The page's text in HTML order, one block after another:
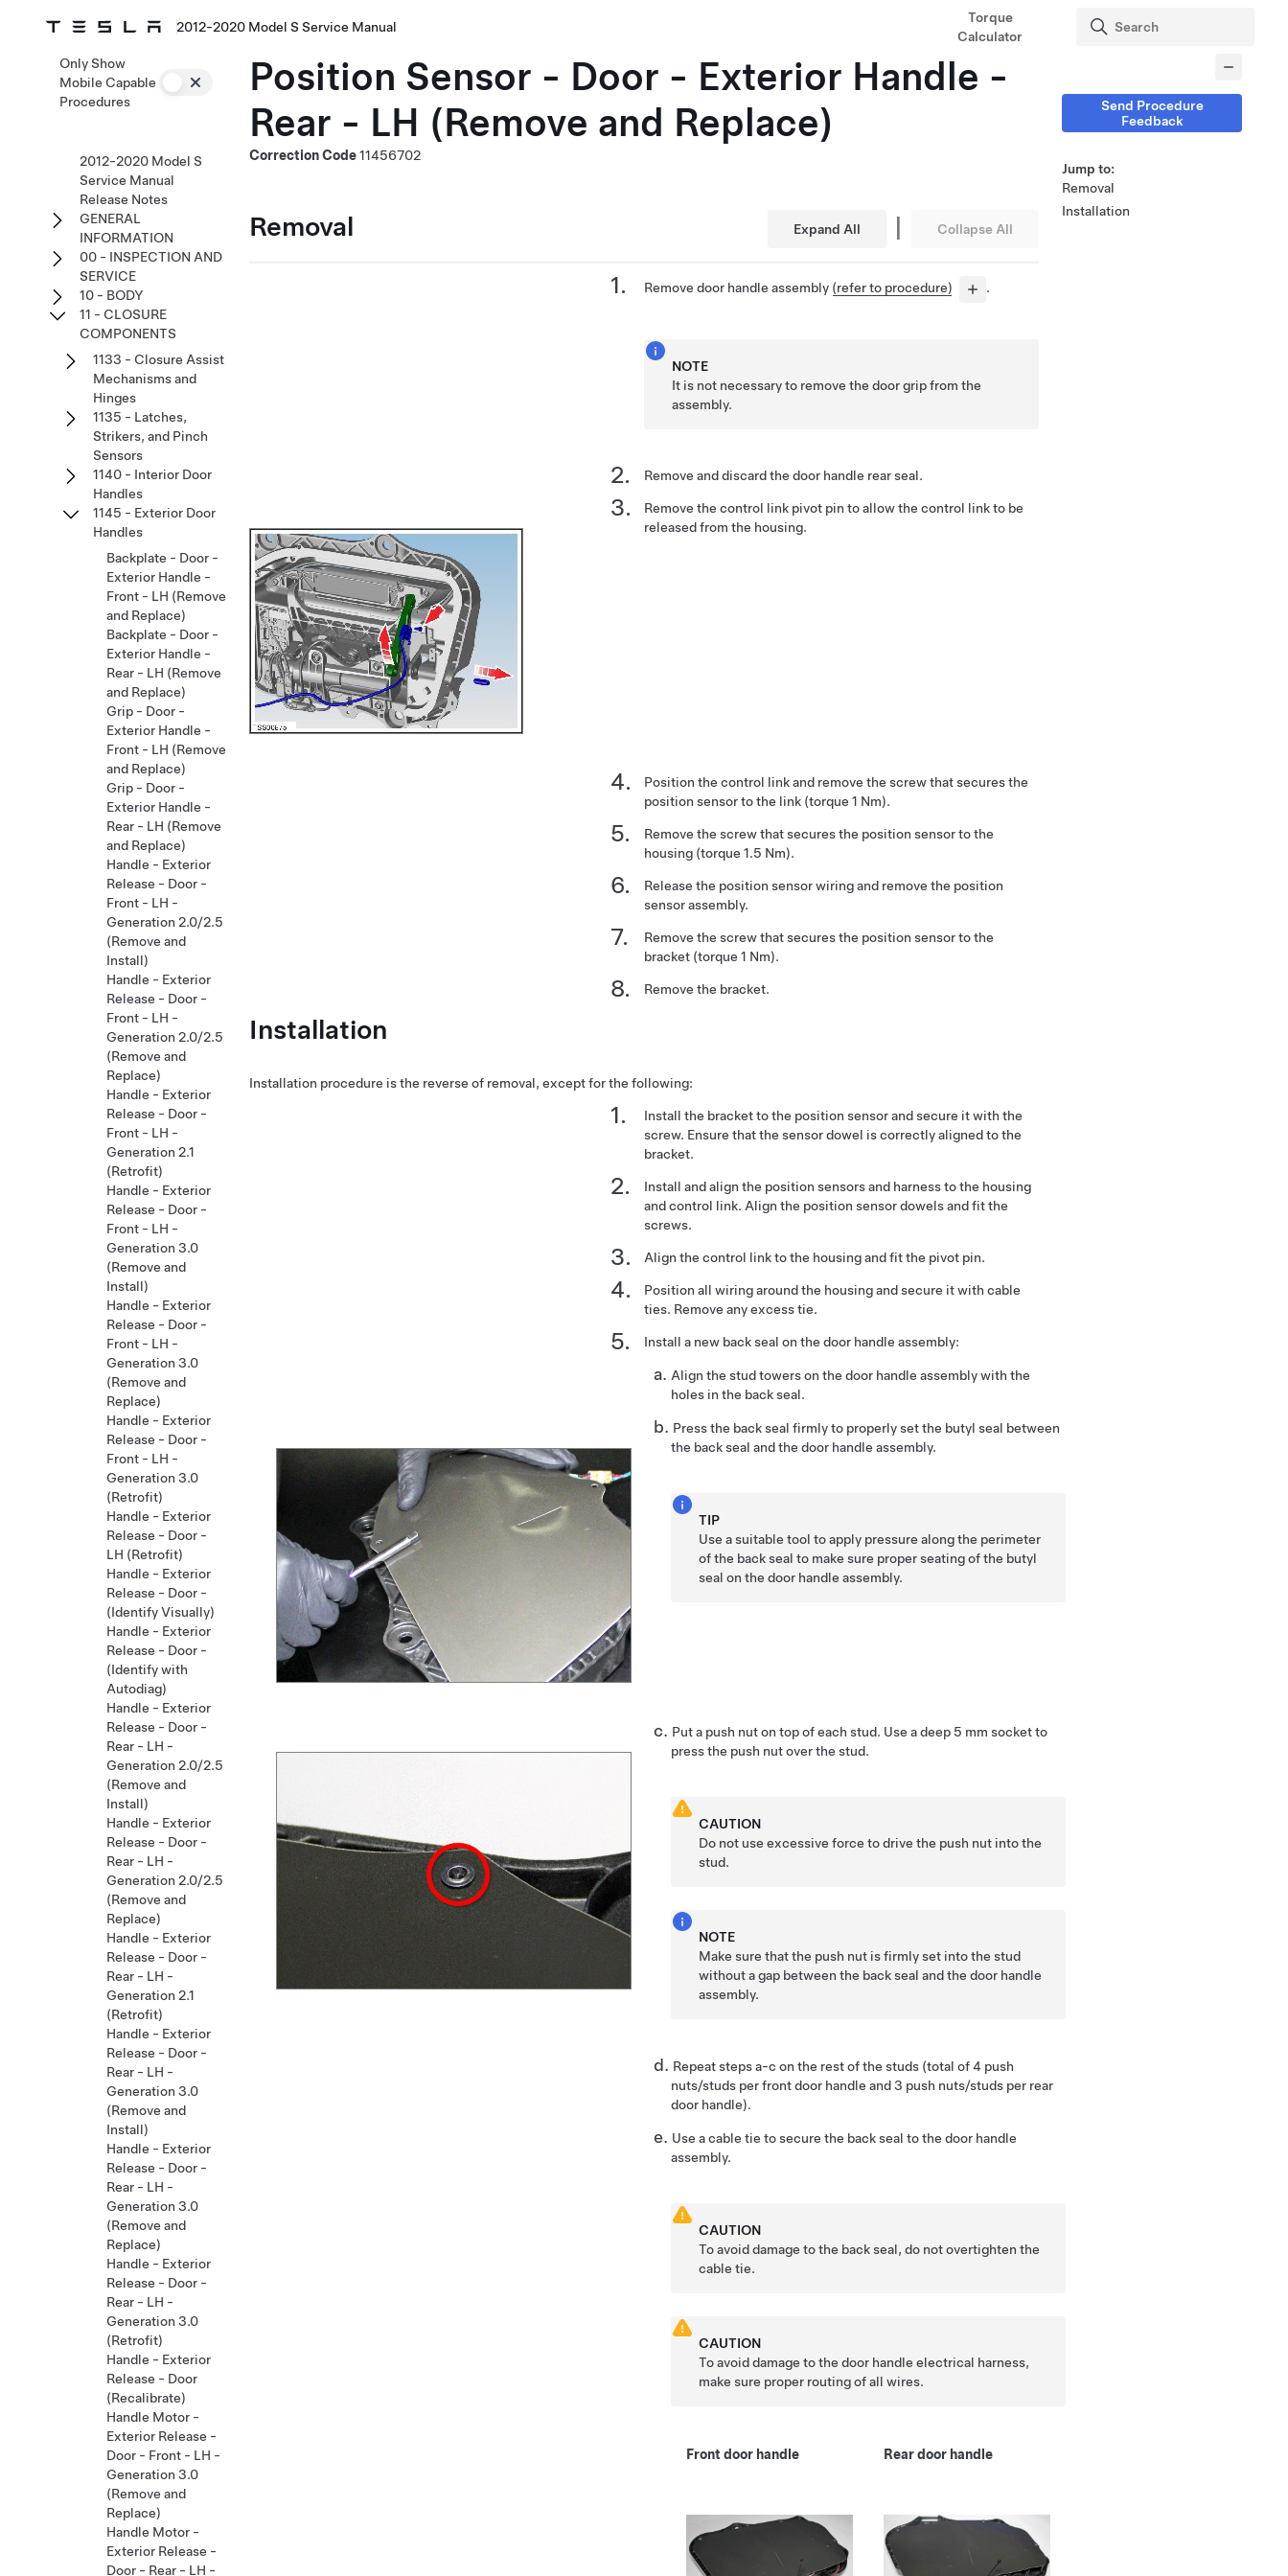
2012-2020 Model S Service Manual
Torque
Calculator
Position Sensor - Door - Exterior Handle -
Rear - LH (Remove and Replace)
Correction Code11456702
Removal Expand All | Collapse All
Remove door handle assembly (refer to procedure) .
NOTE
It is not necessary to remove the door grip from the
assembly.
Remove and discard the door handle rear seal.
Remove the control link pivot pin to allow the control link to be
released from the housing.
Position the control link and remove the screw that secures the
position sensor to the link (torque 1 Nm).
Remove the screw that secures the position sensor to the
housing (torque 1.5 Nm).
Release the position sensor wiring and remove the position
sensor assembly.
Remove the screw that secures the position sensor to the
bracket (torque 1 Nm).
Remove the bracket.
Installation
Installation procedure is the reverse of removal, except for the following:
Install the bracket to the position sensor and secure it with the
screw. Ensure that the sensor dowel is correctly aligned to the
bracket.
Install and align the position sensors and harness to the housing
and control link. Align the position sensor dowels and fit the
screws.
Align the control link to the housing and fit the pivot pin.
Position all wiring around the housing and secure it with cable
ties. Remove any excess tie.
Install a new back seal on the door handle assembly:
Align the stud towers on the door handle assembly with the
holes in the back seal.
Press the back seal firmly to properly set the butyl seal between
the back seal and the door handle assembly.
TIP
Use a suitable tool to apply pressure along the perimeter
of the back seal to make sure proper seating of the butyl
seal on the door handle assembly.
Put a push nut on top of each stud. Use a deep 5 mm socket to
press the push nut over the stud.
CAUTION
Do not use excessive force to drive the push nut into the
stud.
NOTE
Make sure that the push nut is firmly set into the stud
without a gap between the back seal and the door handle
assembly.
Repeat steps a-c on the rest of the studs (total of 4 push
nuts/studs per front door handle and 3 push nuts/studs per rear
door handle).
Use a cable tie to secure the back seal to the door handle
assembly.
CAUTION
To avoid damage to the back seal, do not overtighten the
cable tie.
CAUTION
To avoid damage to the door handle electrical harness,
make sure proper routing of all wires.
Front door handle Rear door handle
Only Show
Mobile Capable
Procedures
2012-2020 Model S
Service Manual
Release Notes
GENERAL
INFORMATION
00 - INSPECTION AND
SERVICE
10 - BODY
11 - CLOSURE
COMPONENTS
1133 - Closure Assist
Mechanisms and
Hinges
1135 - Latches,
Strikers, and Pinch
Sensors
1140 - Interior Door
Handles
1145 - Exterior Door
Handles
Backplate - Door -
Exterior Handle -
Front - LH (Remove
and Replace)
Backplate - Door -
Exterior Handle -
Rear - LH (Remove
and Replace)
Grip - Door -
Exterior Handle -
Front - LH (Remove
and Replace)
Grip - Door -
Exterior Handle -
Rear - LH (Remove
and Replace)
Handle - Exterior
Release - Door -
Front - LH -
Generation 2.0/2.5
(Remove and
Install)
Handle - Exterior
Release - Door -
Front - LH -
Generation 2.0/2.5
(Remove and
Replace)
Handle - Exterior
Release - Door -
Front - LH -
Generation 2.1
(Retrofit)
Handle - Exterior
Release - Door -
Front - LH -
Generation 3.0
(Remove and
Install)
Handle - Exterior
Release - Door -
Front - LH -
Generation 3.0
(Remove and
Replace)
Handle - Exterior
Release - Door -
Front - LH -
Generation 3.0
(Retrofit)
Handle - Exterior
Release - Door -
LH (Retrofit)
Handle - Exterior
Release - Door -
(Identify Visually)
Handle - Exterior
Release - Door -
(Identify with
Autodiag)
Handle - Exterior
Release - Door -
Rear - LH -
Generation 2.0/2.5
(Remove and
Install)
Handle - Exterior
Release - Door -
Rear - LH -
Generation 2.0/2.5
(Remove and
Replace)
Handle - Exterior
Release - Door -
Rear - LH -
Generation 2.1
(Retrofit)
Handle - Exterior
Release - Door -
Rear - LH -
Generation 3.0
(Remove and
Install)
Handle - Exterior
Release - Door -
Rear - LH -
Generation 3.0
(Remove and
Replace)
Handle - Exterior
Release - Door -
Rear - LH -
Generation 3.0
(Retrofit)
Handle - Exterior
Release - Door
(Recalibrate)
Handle Motor -
Exterior Release -
Door - Front - LH -
Generation 3.0
(Remove and
Replace)
Handle Motor -
Exterior Release -
Door - Rear - LH -
Send Procedure
Feedback
Jump to:
Removal
Installation